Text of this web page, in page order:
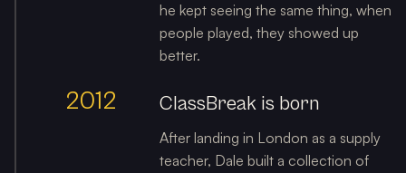
he kept seeing the same thing, when
people played, they showed up
better.
2012 ClassBreak is born
After landing in London as a supply
teacher, Dale built a collection of